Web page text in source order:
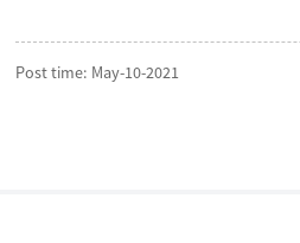
Post time: May-10-2021